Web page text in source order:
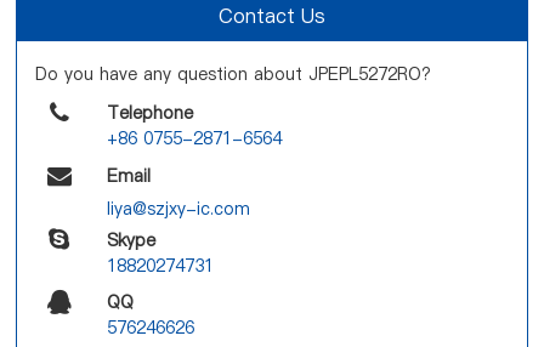
Contact Us
Do you have any question about JPEPL5272RO?
Telephone
+86 0755-2871-6564
Email
liya@szjxy-ic.com
Skype
18820274731
QQ
576246626